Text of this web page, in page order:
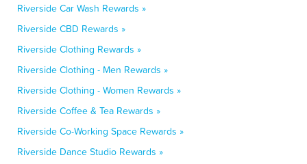
Riverside Car Wash Rewards »
Riverside CBD Rewards »
Riverside Clothing Rewards »
Riverside Clothing - Men Rewards »
Riverside Clothing - Women Rewards »
Riverside Coffee & Tea Rewards »
Riverside Co-Working Space Rewards »
Riverside Dance Studio Rewards »